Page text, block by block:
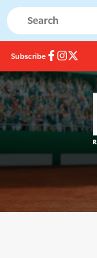
Subscribe